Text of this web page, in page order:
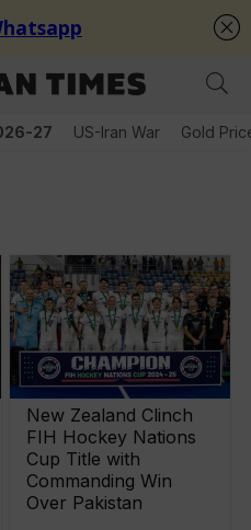
27 US-Iran War Gold
New Zealand Clinch
FIH Hockey Nations
Cup Title with
Commanding Win
Over Pakistan